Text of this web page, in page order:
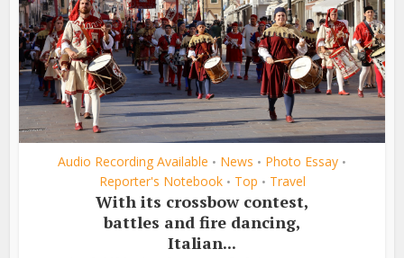
Audio Recording Available • News • Photo Essay •
Reporter's Notebook • Top • Travel
With its crossbow contest,
battles and fire dancing,
Italian...